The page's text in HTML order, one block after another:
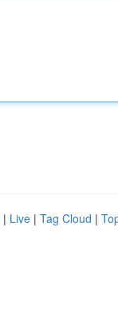
| Live | Tag Cloud |